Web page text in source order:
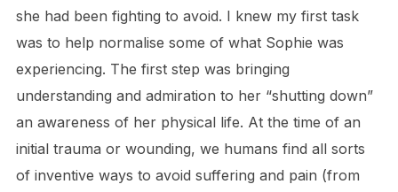
she had been fighting to avoid. I knew my first task
was to help normalise some of what Sophie was
experiencing. The first step was bringing
understanding and admiration to her “shutting down”
an awareness of her physical life. At the time of an
initial trauma or wounding, we humans find all sorts
of inventive ways to avoid suffering and pain (from